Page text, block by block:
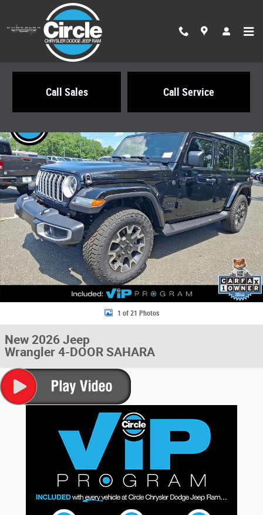
Skip to main content
Call Sales Call Service
1 of 21 Photos
New 2026 Jeep
Wrangler 4-DOOR SAHARA